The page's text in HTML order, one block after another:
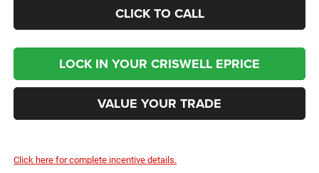
CLICK TO CALL
LOCK IN YOUR CRISWELL EPRICE
VALUE YOUR TRADE
Click here for complete incentive details.